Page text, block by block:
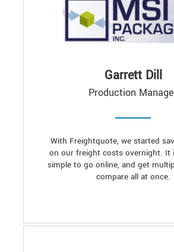
Garrett Dill
Production
With Freightquote, we started
on our freight costs overnight. It
simple to go online, and get
compare all at once.